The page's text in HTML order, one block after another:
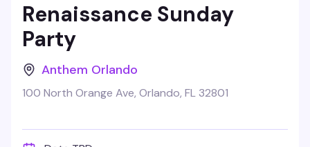
Renaissance Sunday
Party
Anthem Orlando
100 North Orange Ave, Orlando, FL 32801